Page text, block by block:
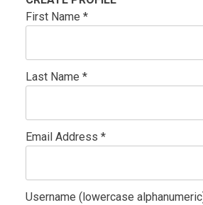
First Name *
Last Name *
Email Address *
Username (lowercase